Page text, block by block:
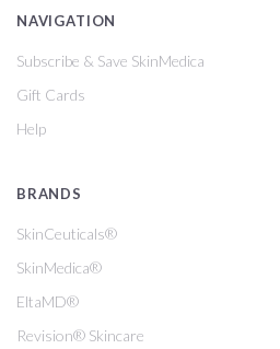
NAVIGATION
Subscribe & Save SkinMedica
Gift Cards
Help
BRANDS
SkinCeuticals®
SkinMedica®
EltaMD®
Revision® Skincare